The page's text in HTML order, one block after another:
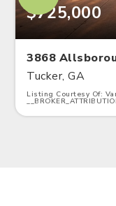
$725,000
3868
Tucker, GA
Listing Courtesy Of: